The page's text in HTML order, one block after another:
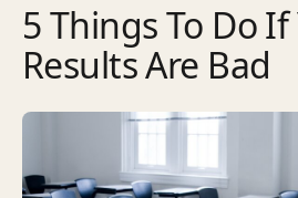
5 Things To Do If
Results Are Bad